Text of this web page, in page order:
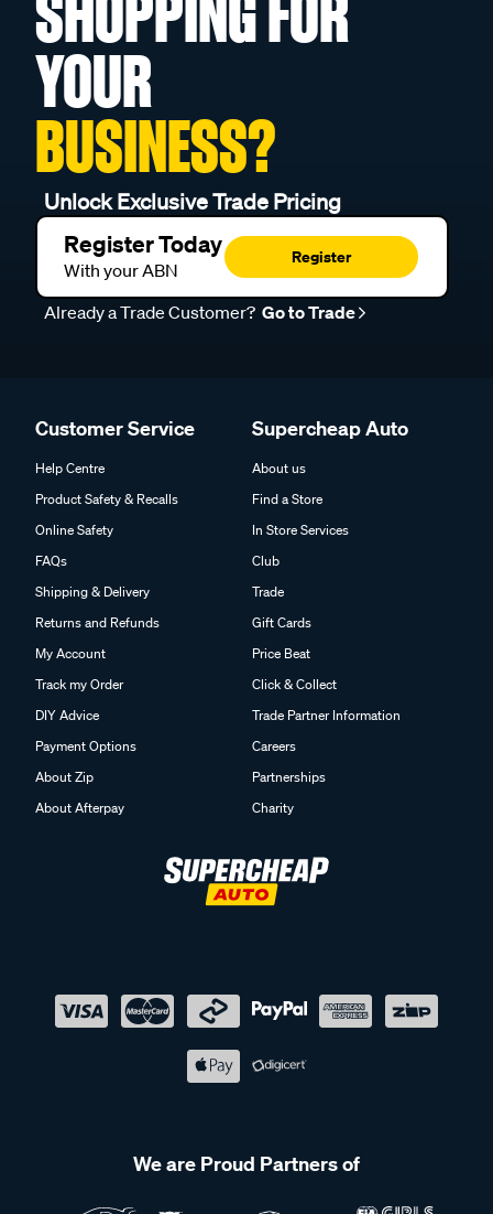
SHOPPING FOR
YOUR
BUSINESS?
Unlock Exclusive Trade Pricing
Register Today
With your ABN
Register
Already a Trade Customer? Go to Trade
Customer Service
Help Centre
Product Safety & Recalls
Online Safety
FAQs
Shipping & Delivery
Returns and Refunds
My Account
Track my Order
DIY Advice
Payment Options
About Zip
About Afterpay
Supercheap Auto
About us
Find a Store
In Store Services
Club
Trade
Gift Cards
Price Beat
Click & Collect
Trade Partner Information
Careers
Partnerships
Charity
We are Proud Partners of